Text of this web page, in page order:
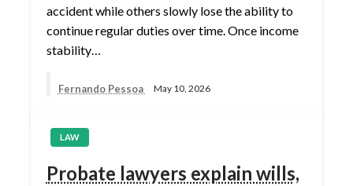
accident while others slowly lose the ability to
continue regular duties over time. Once income
stability…
Fernando Pessoa May 10, 2026
LAW
Probate lawyers explain wills,